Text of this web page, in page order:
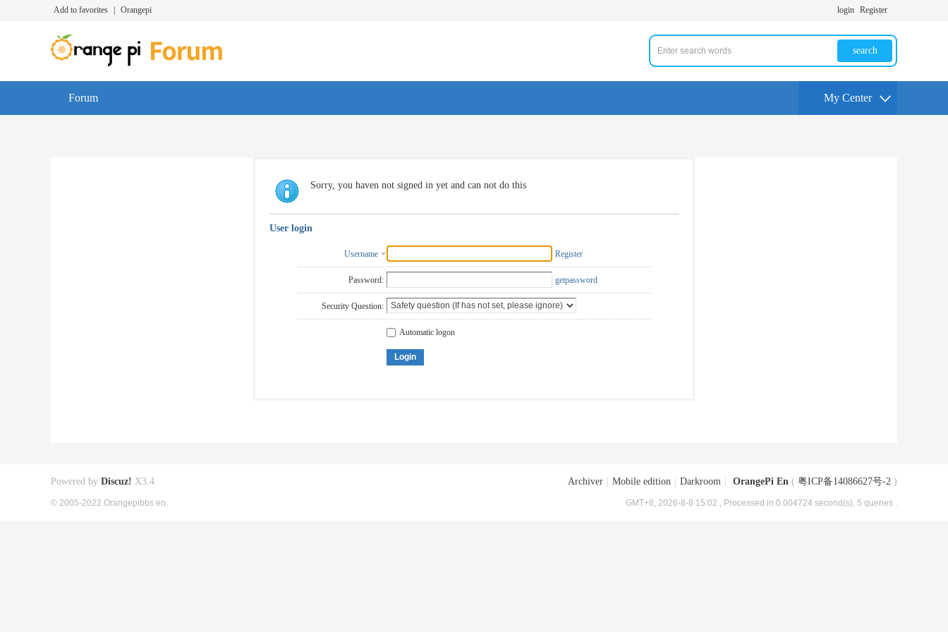
Add to favorites Orangepi login Register
search
Forum My Center
Sorry, you haven not signed in yet and can not do this
User login
Username Register
Password: getpassword
Security Question:
Automatic logon
Login
Archiver Mobile edition Darkroom OrangePi En ( 粤ICP备14086627号-2 )
GMT+8, 2026-8-8 15:02 , Processed in 0.004724 second(s), 5 queries .
Powered by Discuz! X3.4
© 2005-2022 Orangepibbs en.